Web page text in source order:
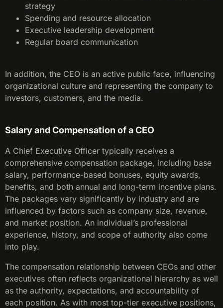
strategy
Spending and resource allocation
Executive leadership development
Regular board communication
In addition, the CEO is an active public face, influencing
organizational culture and representing the company to
investors, customers, and the media.
Salary and Compensation of a CEO
A Chief Executive Officer typically receives a
comprehensive compensation package, including base
salary, performance-based bonuses, equity awards,
benefits, and both annual and long-term incentive plans.
The packages vary significantly by industry and are
influenced by factors such as company size, revenue,
and market position. An individual’s professional
experience, history, and scope of authority also come
into play.
The compensation relationship between CEOs and other
executives often reflects organizational hierarchy as well
as the authority, expectations, and accountability of
each position. As with most top-tier executive positions,